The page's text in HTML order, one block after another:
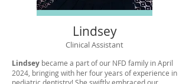
Lindsey
Clinical Assistant
Lindsey became a part of our NFD family in April
2024, bringing with her four years of experience in